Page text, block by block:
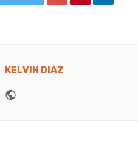
KELVIN DIAZ